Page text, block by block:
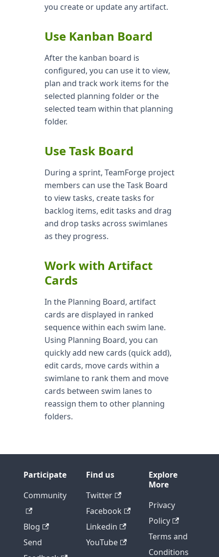
you create or update any artifact.
Use Kanban Board
After the kanban board is
configured, you can use it to view,
plan and track work items for the
selected planning folder or the
selected team within that planning
folder.
Use Task Board
During a sprint, TeamForge project
members can use the Task Board
to view tasks, create tasks for
backlog items, edit tasks and drag
and drop tasks across swimlanes
as they progress.
Work with Artifact
Cards
In the Planning Board, artifact
cards are displayed in ranked
sequence within each swim lane.
Using Planning Board, you can
quickly add new cards (quick add),
edit cards, move cards within a
swimlane to rank them and move
cards between swim lanes to
reassign them to other planning
folders.
Participate
Community
Blog
Send
Find us
Twitter
Facebook
Linkedin
YouTube
Explore
More
Privacy
Policy
Terms and
Conditions